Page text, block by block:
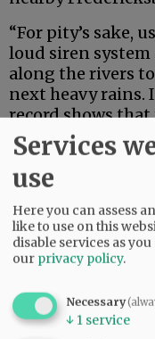
“For pity’s sake,
loud siren system
along the rivers
next heavy rains.
record shows
again and again.
in their pretty
afterwards lying
will also say
prevented.”
Services
use
Here you can assess
like to use on this
disable services as you
our privacy policy.
Necessary
↓ 1 service